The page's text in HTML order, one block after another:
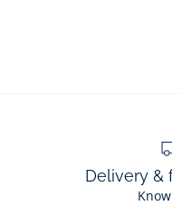
Delivery &
Know